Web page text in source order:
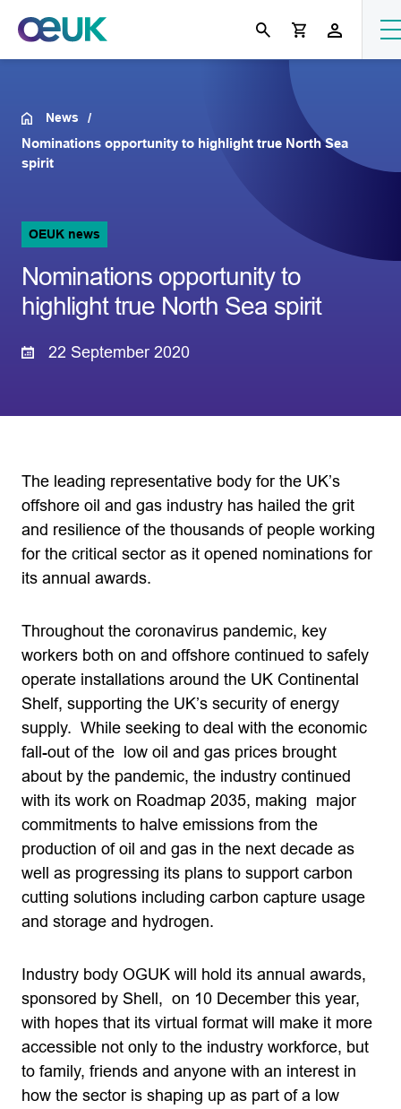
News
Nominations opportunity to highlight true North Sea
spirit
OEUK news
Nominations opportunity to
highlight true North Sea spirit
22 September 2020
The leading representative body for the UK’s
offshore oil and gas industry has hailed the grit
and resilience of the thousands of people working
for the critical sector as it opened nominations for
its annual awards.
Throughout the coronavirus pandemic, key
workers both on and offshore continued to safely
operate installations around the UK Continental
Shelf, supporting the UK’s security of energy
supply. While seeking to deal with the economic
fall-out of the low oil and gas prices brought
about by the pandemic, the industry continued
with its work on Roadmap 2035, making major
commitments to halve emissions from the
production of oil and gas in the next decade as
well as progressing its plans to support carbon
cutting solutions including carbon capture usage
and storage and hydrogen.
Industry body OGUK will hold its annual awards,
sponsored by Shell, on 10 December this year,
with hopes that its virtual format will make it more
accessible not only to the industry workforce, but
to family, friends and anyone with an interest in
how the sector is shaping up as part of a low